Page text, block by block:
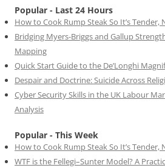
Popular - Last 24 Hours
How to Cook Rump Steak So It’s Tender,
Bridging Myers-Briggs and Gallup
Mapping
Quick Start Guide to the De’Longhi
Despair and Doctrine: Suicide Across
Cyber Security Skills in the UK Labour
Analysis
Popular - This Week
How to Cook Rump Steak So It’s Tender,
WTF is the Fellegi–Sunter Model? A